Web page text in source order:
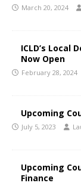
March 20, 2024
ICLD’s Local
Now Open
February 28, 2024
Upcoming
July 5, 2023
Upcoming
Finance